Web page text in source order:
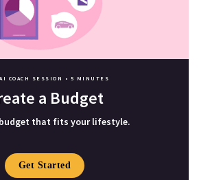
COACH SESSION • 5 MINUTES
a Budget
that fits your lifestyle.
Get Started